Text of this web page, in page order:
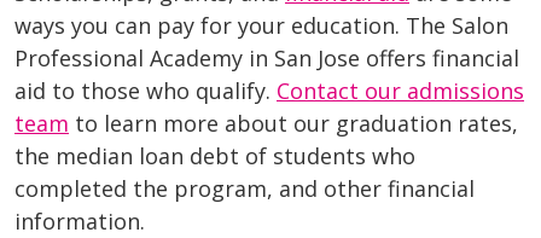
ways you can pay for your education. The Salon
Professional Academy in San Jose offers financial
aid to those who qualify. Contact our admissions
team to learn more about our graduation rates,
the median loan debt of students who
completed the program, and other financial
information.